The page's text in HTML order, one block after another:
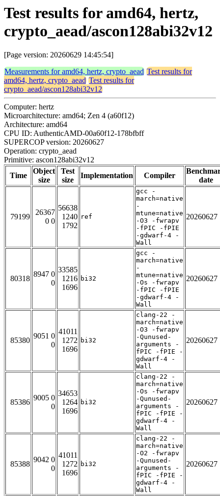
Test results for amd64, hertz,
crypto_aead/ascon128abi32v12
[Page version: 20260629 14:45:54]
Measurements for amd64, hertz, crypto_aead Test results for
amd64, hertz, crypto_aead Test results for
crypto_aead/ascon128abi32v12
Computer: hertz
Microarchitecture: amd64; Zen 4 (a60f12)
Architecture: amd64
CPU ID: AuthenticAMD-00a60f12-178bfbff
SUPERCOP version: 20260627
Operation: crypto_aead
Primitive: ascon128abi32v12
Time
Object
size
Test
size
Implementation Compiler
date
79199
26367
0 0
56638
1240
1792
ref
gcc -
march=native
-
mtune=native
-O3 -fwrapv
-fPIC -fPIE
-gdwarf-4 -
Wall
20260627
80318
8947 0
0
33585
1216
1696
bi32
gcc -
march=native
-
mtune=native
-Os -fwrapv
-fPIC -fPIE
-gdwarf-4 -
Wall
20260627
85380
9051 0
0
41011
1272
1696
bi32
clang-22 -
march=native
-O3 -fwrapv
-Qunused-
arguments -
fPIC -fPIE -
gdwarf-4 -
Wall
20260627
85386
9005 0
0
34653
1264
1696
bi32
clang-22 -
march=native
-Os -fwrapv
-Qunused-
arguments -
fPIC -fPIE -
gdwarf-4 -
Wall
20260627
85388
9042 0
0
41011
1272
1696
bi32
clang-22 -
march=native
-O2 -fwrapv
-Qunused-
arguments -
fPIC -fPIE -
gdwarf-4 -
Wall
20260627